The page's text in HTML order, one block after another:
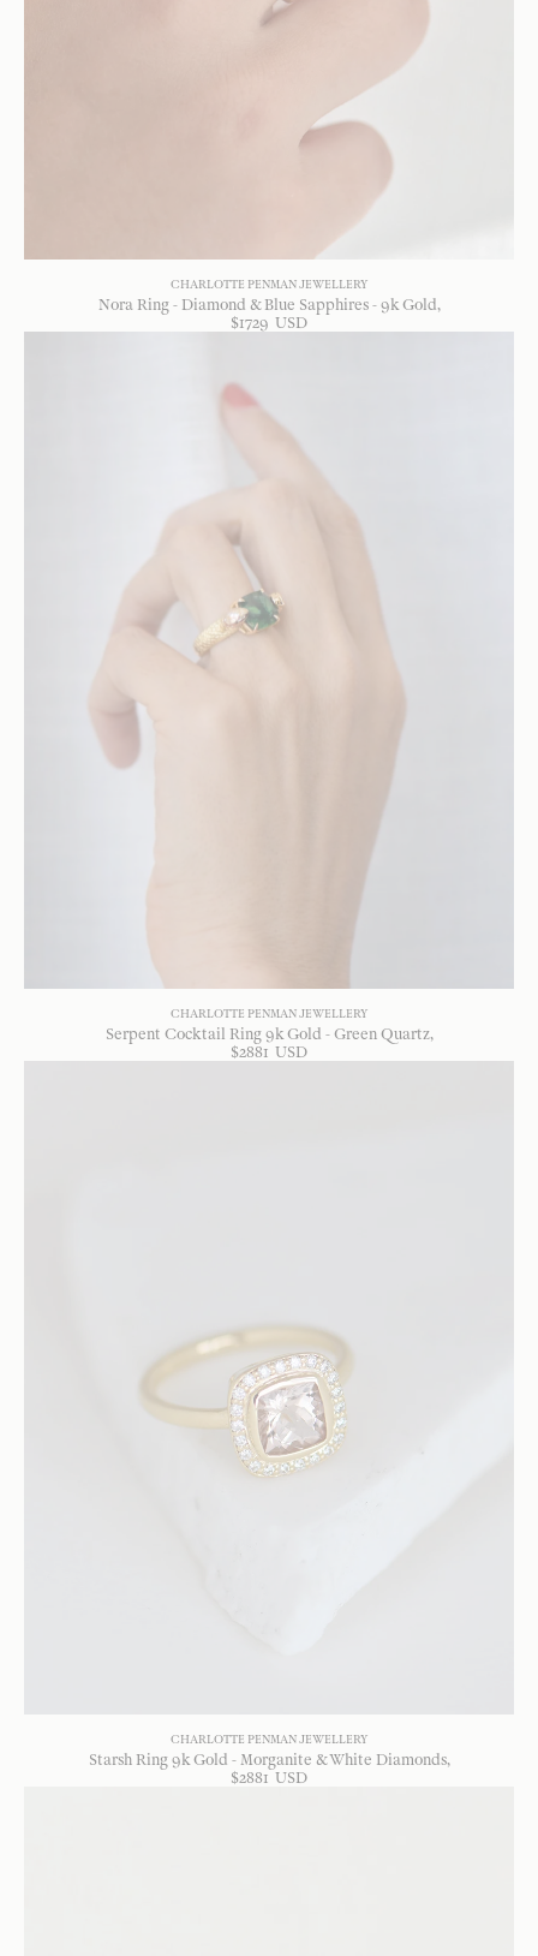
CHARLOTTE PENMAN JEWELLERY
Nora Ring - Diamond & Blue Sapphires - 9k Gold
$1729 USD
CHARLOTTE PENMAN JEWELLERY
Serpent Cocktail Ring 9k Gold - Green Quartz
$2881 USD
CHARLOTTE PENMAN JEWELLERY
Starsh Ring 9k Gold - Morganite & White Diamonds
$2881 USD